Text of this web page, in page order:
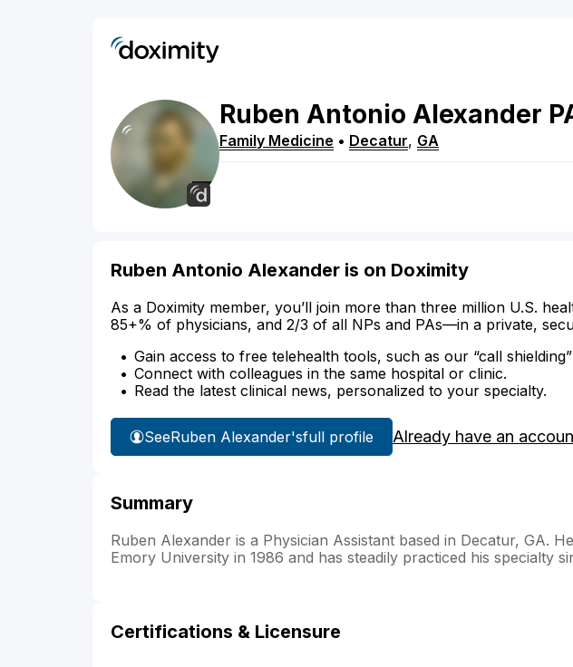
Ruben Antonio Alexander
Family Medicine • Decatur, GA
Ruben Antonio Alexander is on Doximity
As a Doximity member, you’ll join more than three million U.S.
85+% of physicians, and 2/3 of all NPs and PAs—in a private,
Gain access to free telehealth tools, such as our “call
Connect with colleagues in the same hospital or clinic.
Read the latest clinical news, personalized to your specialty.
SeeRuben Alexander'sfull profile Already have an
Summary
Ruben Alexander is a Physician Assistant based in Decatur, GA.
Emory University in 1986 and has steadily practiced his specialty
Certifications & Licensure